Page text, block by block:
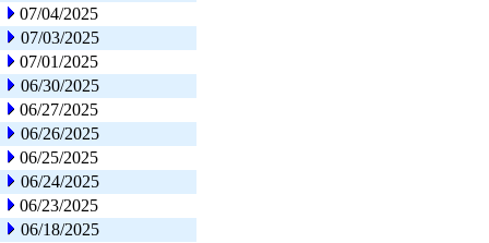
07/04/2025
07/03/2025
07/01/2025
06/30/2025
06/27/2025
06/26/2025
06/25/2025
06/24/2025
06/23/2025
06/18/2025